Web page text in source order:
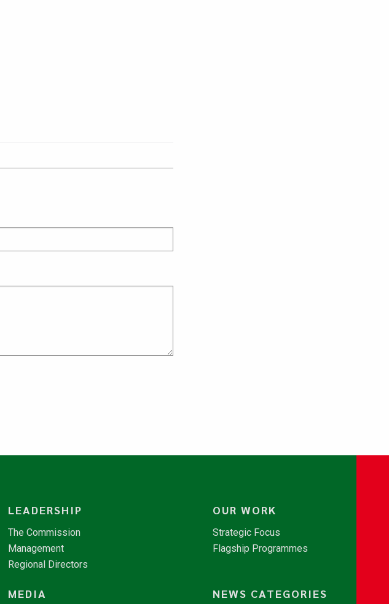
LEADERSHIP
The Commission
Management
Regional Directors
OUR WORK
Strategic Focus
Flagship Programmes
MEDIA NEWS CATEGORIES